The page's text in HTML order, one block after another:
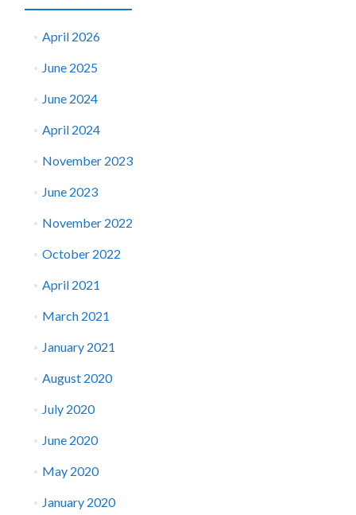
April 2026
June 2025
June 2024
April 2024
November 2023
June 2023
November 2022
October 2022
April 2021
March 2021
January 2021
August 2020
July 2020
June 2020
May 2020
January 2020